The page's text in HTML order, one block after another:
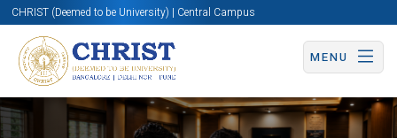
CHRIST (Deemed to be University) | Central Campus
MENU
Know More Apply Now Apply Now